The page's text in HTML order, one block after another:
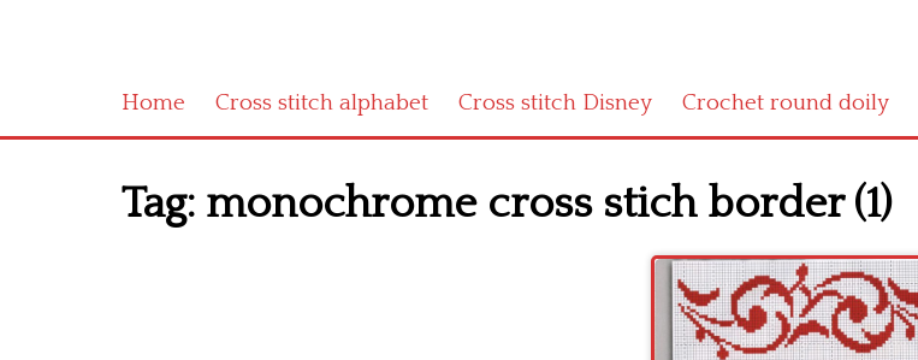
Home Cross stitch alphabet Cross stitch Disney Crochet round doily
Tag: monochrome cross stich border (1)